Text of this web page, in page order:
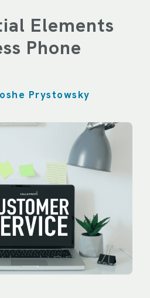
Elements
Phone
Prystowsky